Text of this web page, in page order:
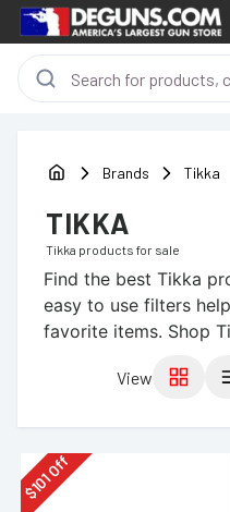
Brands Tikka
TIKKA
Tikka products for sale
Find the best Tikka
easy to use filters
favorite items. Shop
View
$
101
Off